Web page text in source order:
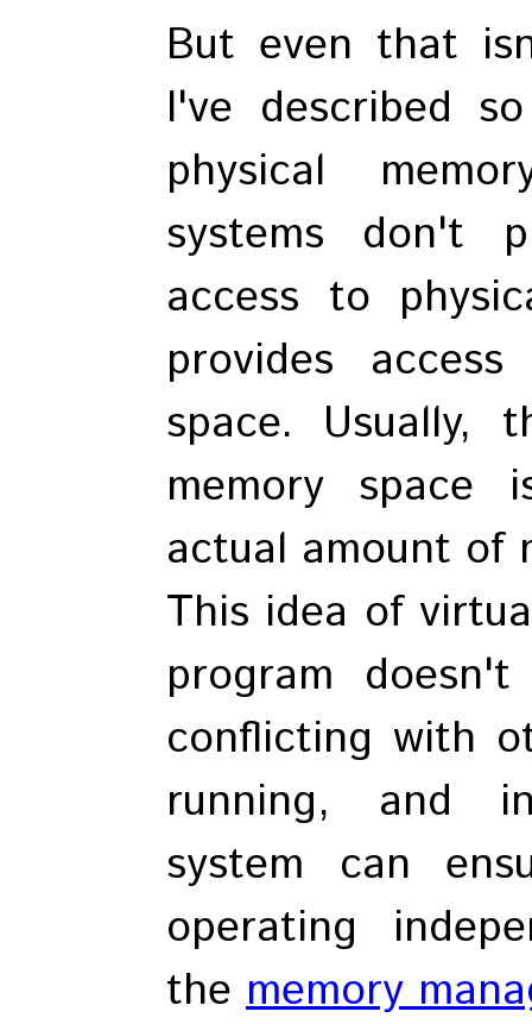
But even that
I've described
physical
systems don't
access to
provides
space. Usually,
memory space
actual amount of
This idea of
program
conflicting with
running, and
system can
operating
the memory